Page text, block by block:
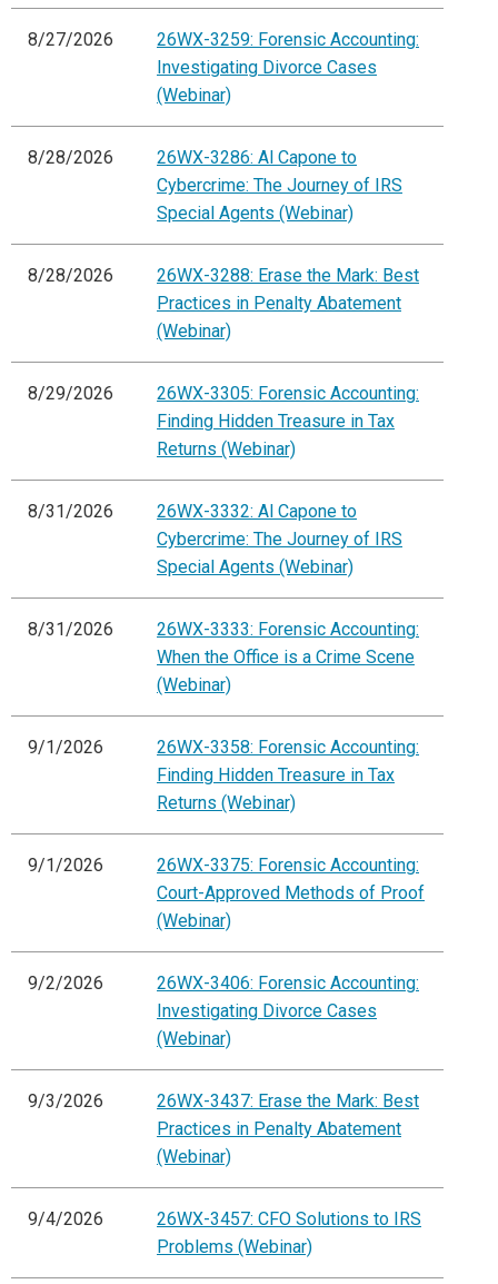
8/27/2026
26WX-3259: Forensic Accounting:
Investigating Divorce Cases
(Webinar)
8/28/2026
26WX-3286: Al Capone to
Cybercrime: The Journey of IRS
Special Agents (Webinar)
8/28/2026
26WX-3288: Erase the Mark: Best
Practices in Penalty Abatement
(Webinar)
8/29/2026
26WX-3305: Forensic Accounting:
Finding Hidden Treasure in Tax
Returns (Webinar)
8/31/2026
26WX-3332: Al Capone to
Cybercrime: The Journey of IRS
Special Agents (Webinar)
8/31/2026
26WX-3333: Forensic Accounting:
When the Office is a Crime Scene
(Webinar)
9/1/2026
26WX-3358: Forensic Accounting:
Finding Hidden Treasure in Tax
Returns (Webinar)
9/1/2026
26WX-3375: Forensic Accounting:
Court-Approved Methods of Proof
(Webinar)
9/2/2026
26WX-3406: Forensic Accounting:
Investigating Divorce Cases
(Webinar)
9/3/2026
26WX-3437: Erase the Mark: Best
Practices in Penalty Abatement
(Webinar)
9/4/2026
26WX-3457: CFO Solutions to IRS
Problems (Webinar)